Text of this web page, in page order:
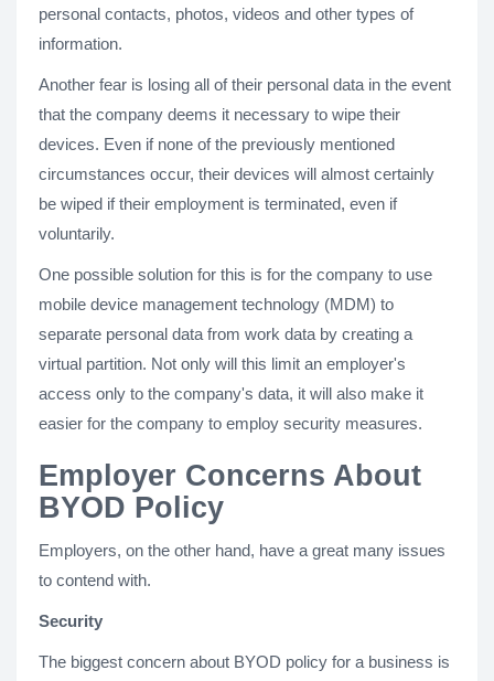
personal contacts, photos, videos and other types of
information.
Another fear is losing all of their personal data in the event
that the company deems it necessary to wipe their
devices. Even if none of the previously mentioned
circumstances occur, their devices will almost certainly
be wiped if their employment is terminated, even if
voluntarily.
One possible solution for this is for the company to use
mobile device management technology (MDM) to
separate personal data from work data by creating a
virtual partition. Not only will this limit an employer's
access only to the company's data, it will also make it
easier for the company to employ security measures.
Employer Concerns About
BYOD Policy
Employers, on the other hand, have a great many issues
to contend with.
Security
The biggest concern about BYOD policy for a business is